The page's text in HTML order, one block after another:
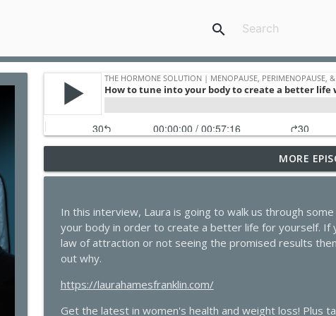
search
GLP-1s, Skinny Culture, and the Question Every
The Hormone Solution | Menopause, Perimenopause, &
The Dark Side of GLP-1s No One Is Talking About
The Hormone Solution | Menopause, Perimenopause, &
Bratton
The Hormone Solution | Menopause, Perimenopause, &
MORE
In this interview, Laura is going to walk us through
your body in order to create a better life for yourself. If
law of attraction or not seeing the promised results
out why.
https://laurahamesfranklin.com/
Get the latest in women's health and weight loss! Plus